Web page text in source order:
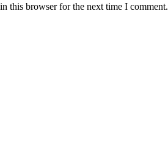
this browser for the next time I comment.